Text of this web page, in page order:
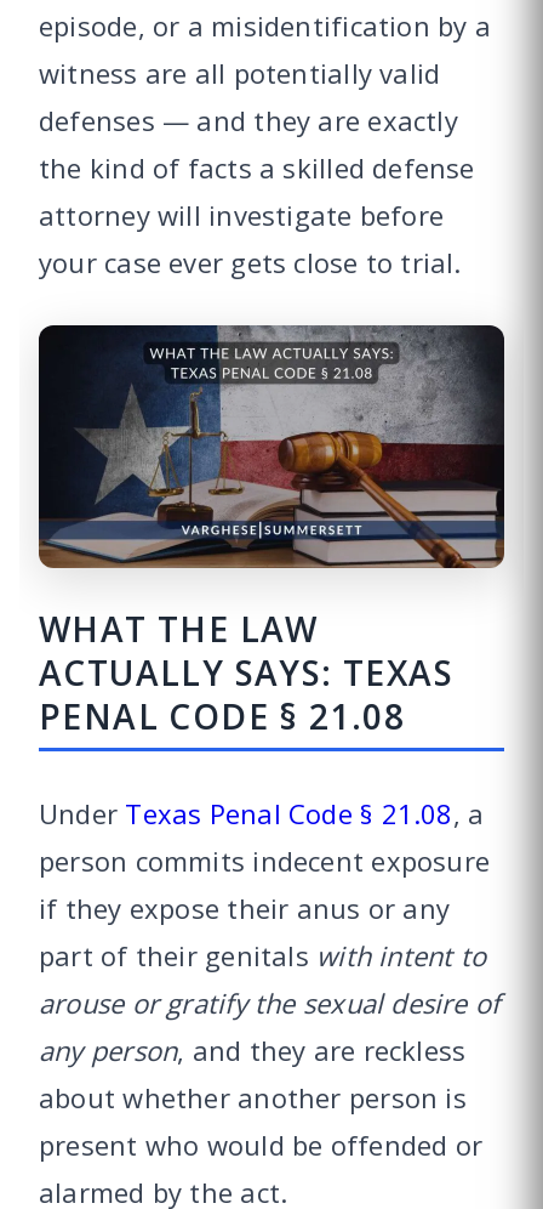
episode, or a misidentification by a
witness are all potentially valid
defenses — and they are exactly
the kind of facts a skilled defense
attorney will investigate before
your case ever gets close to trial.
WHAT THE LAW
ACTUALLY SAYS: TEXAS
PENAL CODE § 21.08
Under Texas Penal Code § 21.08, a
person commits indecent exposure
if they expose their anus or any
part of their genitals with intent to
arouse or gratify the sexual desire of
any person, and they are reckless
about whether another person is
present who would be offended or
alarmed by the act.